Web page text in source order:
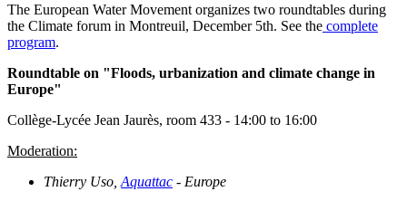
The European Water Movement organizes two roundtables during
the Climate forum in Montreuil, December 5th. See the complete
program.
Roundtable on "Floods, urbanization and climate change in
Europe"
Collège-Lycée Jean Jaurès, room 433 - 14:00 to 16:00
Moderation:
Thierry Uso, Aquattac - Europe